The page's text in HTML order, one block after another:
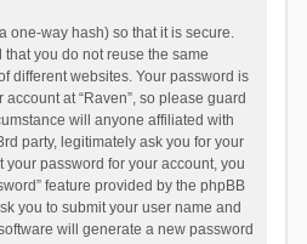
one-way hash) so that it is secure.
you do not reuse the same
different websites. Your password is
at “Raven”, so please guard
will anyone affiliated with
party, legitimately ask you for your
password for your account, you
feature provided by the phpBB
you to submit your user name and
will generate a new password